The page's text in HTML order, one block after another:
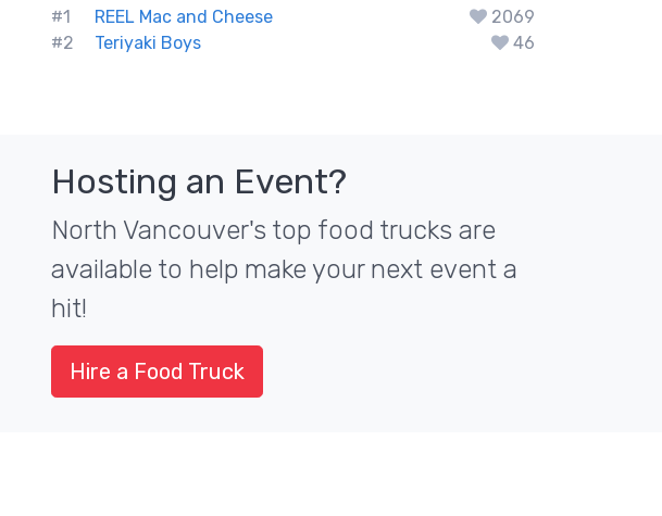
#1 REEL Mac and Cheese
2069
#2
Teriyaki Boys 46
Hosting an Event?
North Vancouver's top food trucks are
available to help make your next event a
hit!
Hire a Food Truck